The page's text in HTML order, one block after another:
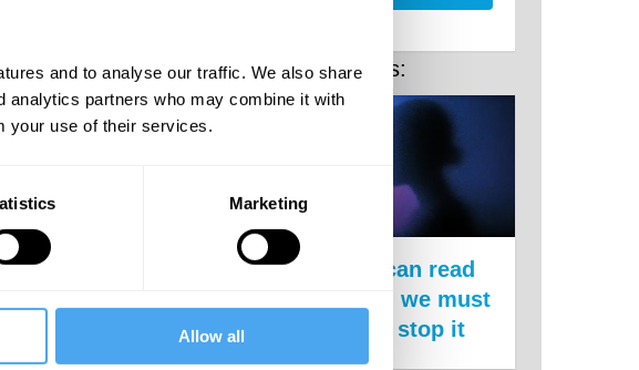
and to analyse our traffic. We also share
analytics partners who may combine it with
your use of their services.
Marketing
Allow all
by publishers,
is
to exert a
The new
of support
against
Related Posts:
The state can read
your mind, we must
act now to stop it